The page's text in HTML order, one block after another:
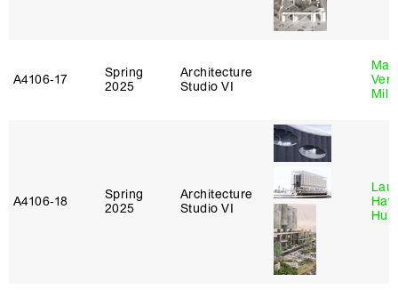
A4106‑17
Spring
2025
Architecture
Studio VI
A4106‑18
Spring
2025
Architecture
Studio VI